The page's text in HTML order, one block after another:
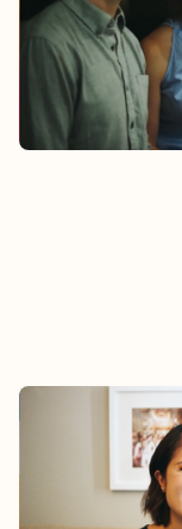
Groups.
Watch
MARK & SALLY
Mark and Sally
Group during
married life